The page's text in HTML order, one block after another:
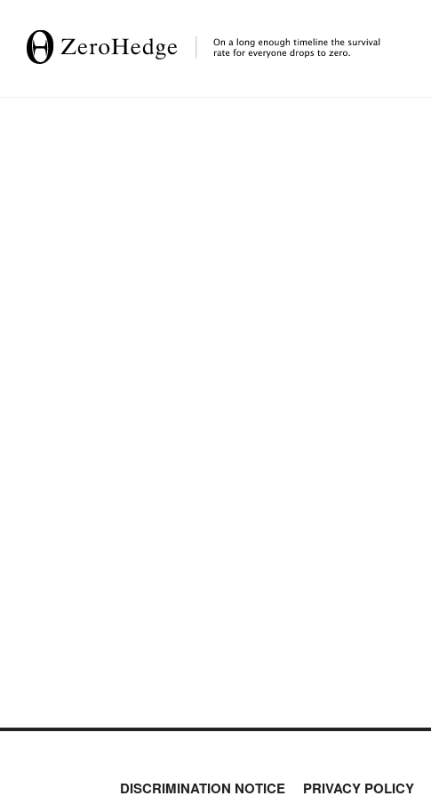
DISCRIMINATION NOTICE PRIVACY POLICY